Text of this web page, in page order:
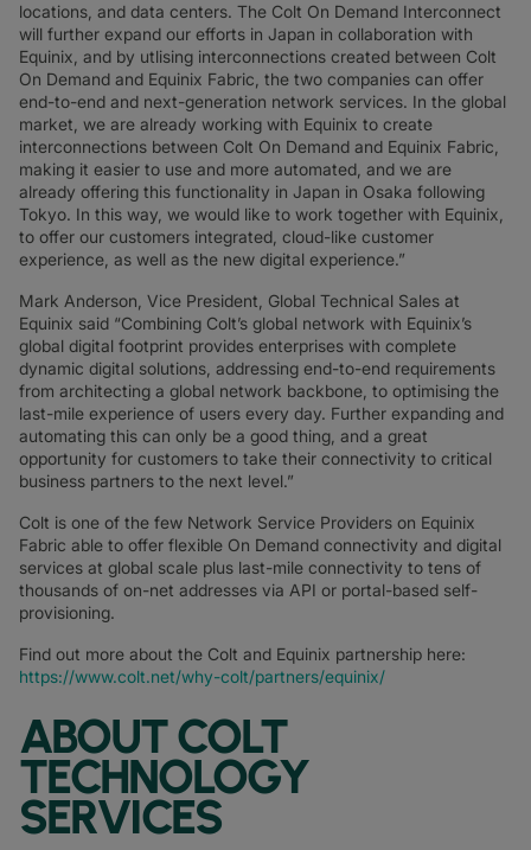
locations, and data centers. The Colt On Demand Interconnect
will further expand our efforts in Japan in collaboration with
Equinix, and by utlising interconnections created between Colt
On Demand and Equinix Fabric, the two companies can offer
end-to-end and next-generation network services. In the global
market, we are already working with Equinix to create
interconnections between Colt On Demand and Equinix Fabric,
making it easier to use and more automated, and we are
already offering this functionality in Japan in Osaka following
Tokyo. In this way, we would like to work together with Equinix,
to offer our customers integrated, cloud-like customer
experience, as well as the new digital experience.”
Mark Anderson, Vice President, Global Technical Sales at
Equinix said “Combining Colt’s global network with Equinix’s
global digital footprint provides enterprises with complete
dynamic digital solutions, addressing end-to-end requirements
from architecting a global network backbone, to optimising the
last-mile experience of users every day. Further expanding and
automating this can only be a good thing, and a great
opportunity for customers to take their connectivity to critical
business partners to the next level.”
Colt is one of the few Network Service Providers on Equinix
Fabric able to offer flexible On Demand connectivity and digital
services at global scale plus last-mile connectivity to tens of
thousands of on-net addresses via API or portal-based self-
provisioning.
Find out more about the Colt and Equinix partnership here:
https://www.colt.net/why-colt/partners/equinix/
ABOUT COLT
TECHNOLOGY
SERVICES